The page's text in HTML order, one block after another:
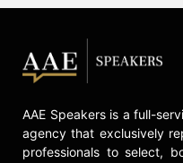
AAE Speakers is a full-
agency that exclusively
professionals to select,